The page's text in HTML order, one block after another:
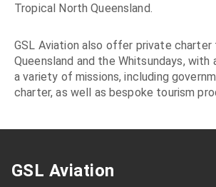
Tropical North Queensland.
GSL Aviation also offer private charter
Queensland and the Whitsundays,
a variety of missions, including
charter, as well as bespoke tourism
GSL Aviation